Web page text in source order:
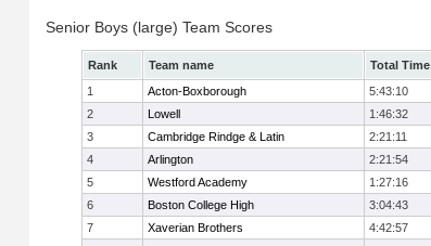
Senior Boys (large) Team Scores
Rank Team name Total Time
1
Acton-Boxborough 5:43:10
2
Lowell 1:46:32
3
Cambridge Rindge & Latin 2:21:11
4
Arlington 2:21:54
5
Westford Academy 1:27:16
6
Boston College High 3:04:43
7
Xaverian Brothers 4:42:57